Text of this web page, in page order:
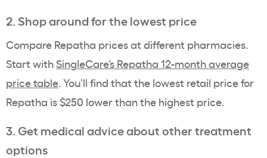
2. Shop around for the lowest price
Compare Repatha prices at different pharmacies.
Start withSingleCare’s Repatha 12-month average
price table. You’ll find that the lowest retail price for
Repatha is $250 lower than the highest price.
3. Get medical advice about other treatment
options